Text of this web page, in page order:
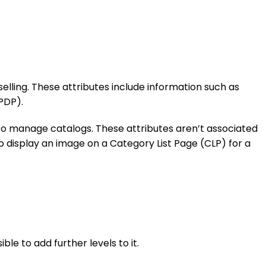
These attributes include information such as
catalogs. These attributes aren’t associated
an image on a Category List Page (CLP) for a
to add further levels to it.